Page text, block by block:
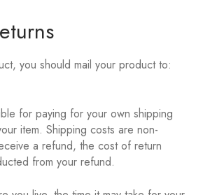
you should mail your product to:
for paying for your own shipping
item. Shipping costs are non-
a refund, the cost of return
from your refund.